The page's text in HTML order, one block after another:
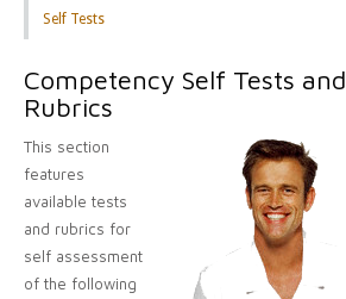
Self Tests
Competency Self Tests and
Rubrics
This section
features
available tests
and rubrics for
self assessment
of the following